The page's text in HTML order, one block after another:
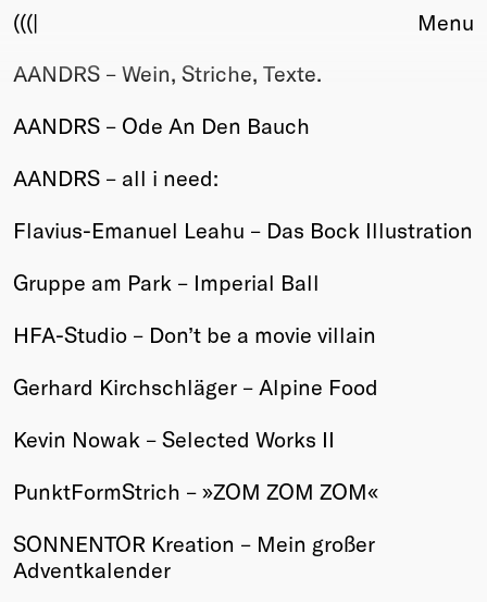
(((|
About
Award
Fair Work
Upcoming
Info
Young Creatives
2026
Past
Menu
AANDRS – Wein, Striche, Texte.
AANDRS – Ode An Den Bauch
AANDRS – all i need:
Flavius-Emanuel Leahu – Das Bock Illustration
Gruppe am Park – Imperial Ball
HFA-Studio – Don’t be a movie villain
Gerhard Kirchschläger – Alpine Food
Kevin Nowak – Selected Works II
PunktFormStrich – »ZOM ZOM ZOM«
SONNENTOR Kreation – Mein großer
Adventkalender